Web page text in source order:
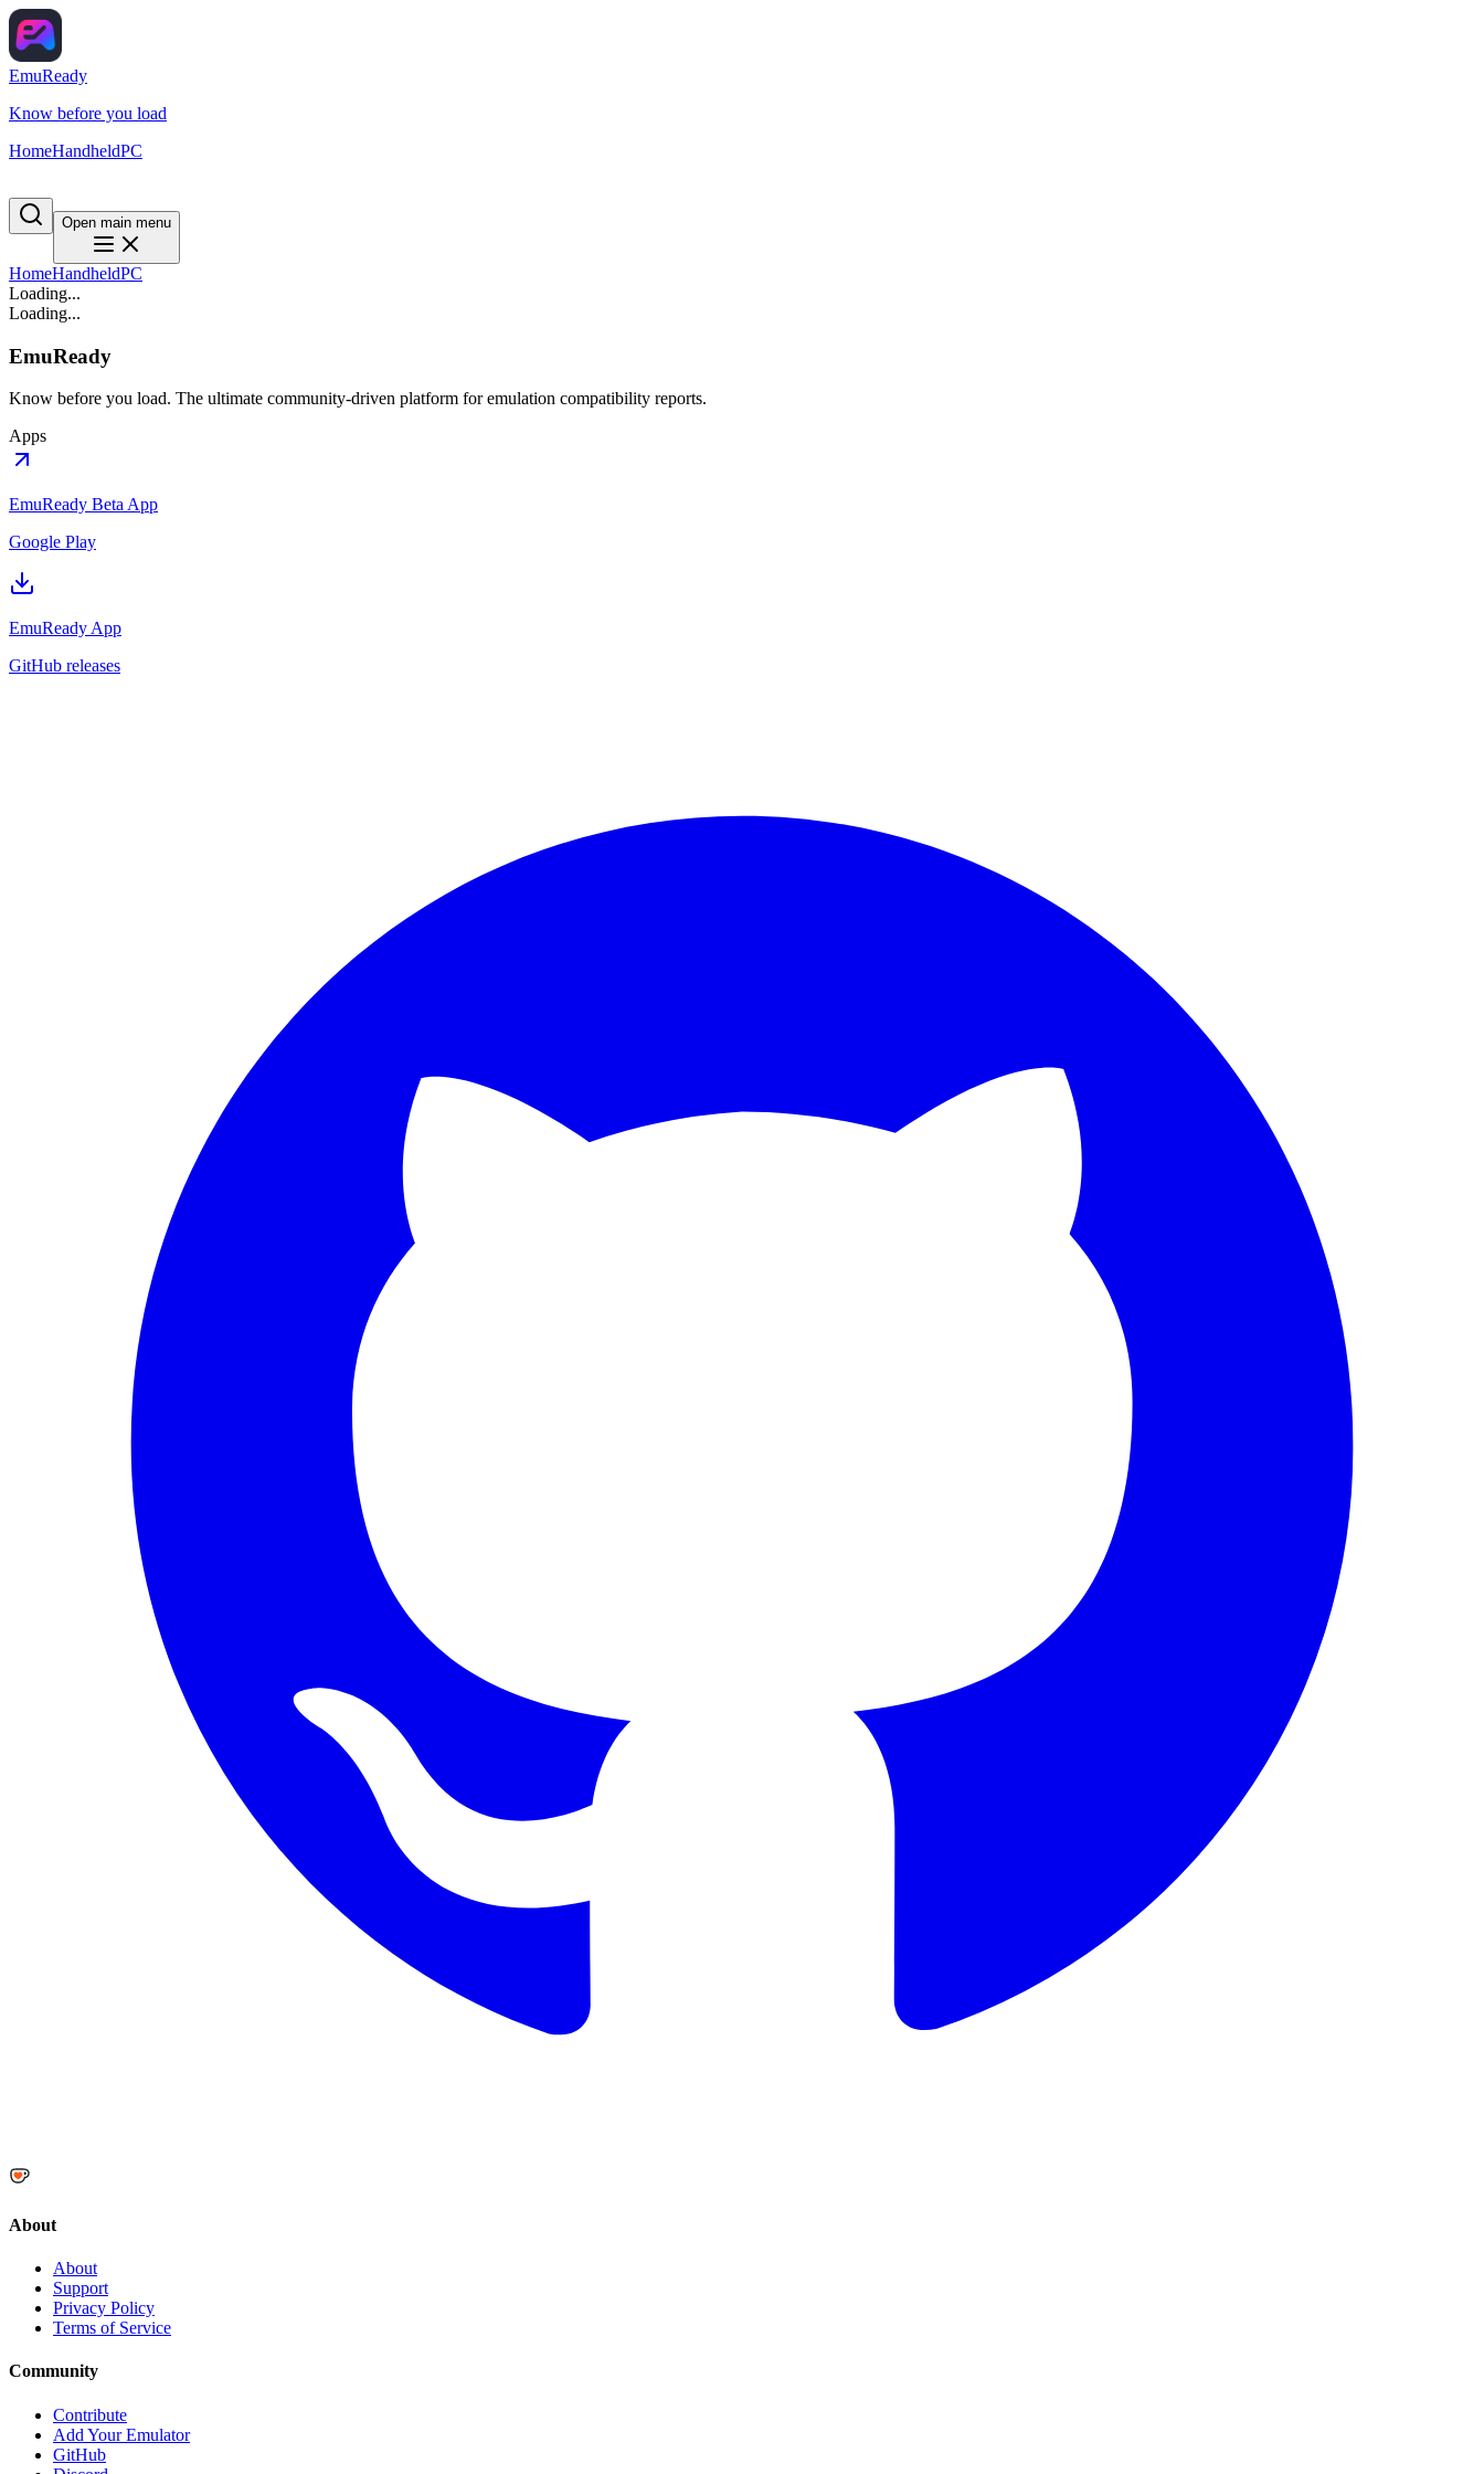
EmuReady
Know before you load
HomeHandheldPC
Open main menu
HomeHandheldPC
Loading...
Loading...
EmuReady
Know before you load. The ultimate community-driven platform for emulation compatibility reports.
Apps
EmuReady Beta App
Google Play
EmuReady App
GitHub releases
About
About
Support
Privacy Policy
Terms of Service
Community
Contribute
Add Your Emulator
GitHub